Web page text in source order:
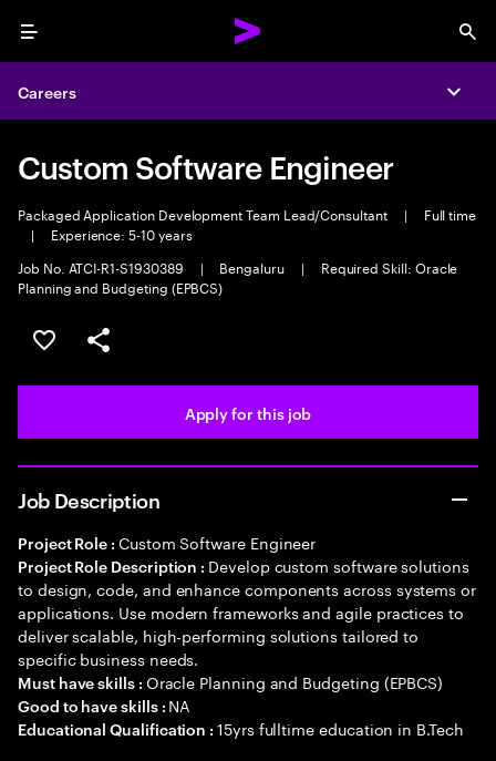
Menu
Careers
Custom Software Engineer
Packaged Application Development Team Lead/Consultant |
Full time
|
Experience: 5-10 years
Job No. ATCI-R1-S1930389
| Bengaluru |
Required Skill: Oracle
Planning and Budgeting (EPBCS)
Save this job
Share this job
Apply for this job
Job Description
Project Role : Custom Software Engineer
Project Role Description : Develop custom software solutions
to design, code, and enhance components across systems or
applications. Use modern frameworks and agile practices to
deliver scalable, high-performing solutions tailored to
specific business needs.
Must have skills : Oracle Planning and Budgeting (EPBCS)
Good to have skills : NA
Educational Qualification :15yrs fulltime education in B.Tech